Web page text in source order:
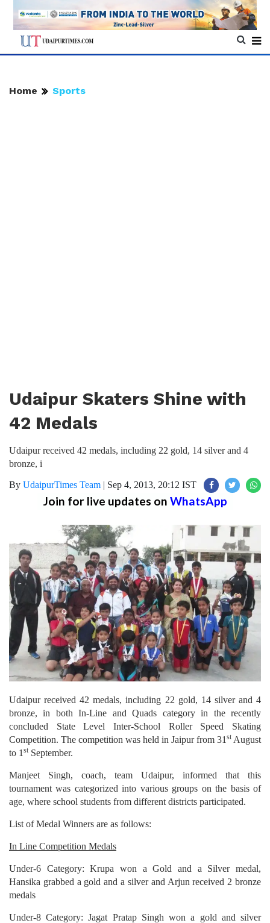
Home Sports
Udaipur Skaters Shine with
42 Medals
Udaipur received 42 medals, including 22 gold, 14 silver and 4
bronze, i
By UdaipurTimes Team | Sep 4, 2013, 20:12 IST
Join for live updates on WhatsApp
Udaipur received 42 medals, including 22 gold, 14 silver and 4
bronze, in both In-Line and Quads category in the recently
concluded State Level Inter-School Roller Speed Skating
Competition. The competition was held in Jaipur from 31 st August
to 1 st September.
Manjeet Singh, coach, team Udaipur, informed that this
tournament was categorized into various groups on the basis of
age, where school students from different districts participated.
List of Medal Winners are as follows:
In Line Competition Medals
Under-6 Category: Krupa won a Gold and a Silver medal,
Hansika grabbed a gold and a silver and Arjun received 2 bronze
medals
Under-8 Category: Jagat Pratap Singh won a gold and silver